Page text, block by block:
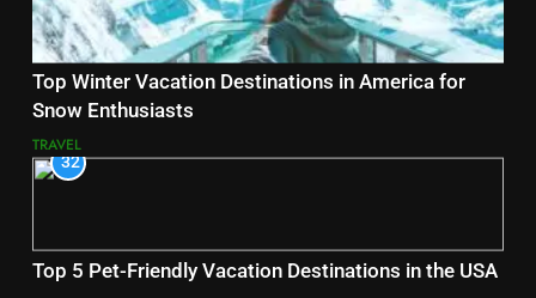
Top Winter Vacation Destinations in America for
Snow Enthusiasts
TRAVEL
32
Top 5 Pet-Friendly Vacation Destinations in the USA